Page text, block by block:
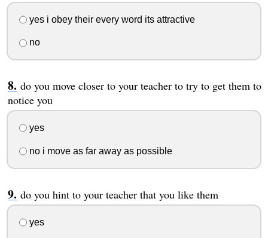
yes i obey their every word its attractive
no
do you move closer to your teacher to try to get them to
notice you
yes
no i move as far away as possible
do you hint to your teacher that you like them
yes